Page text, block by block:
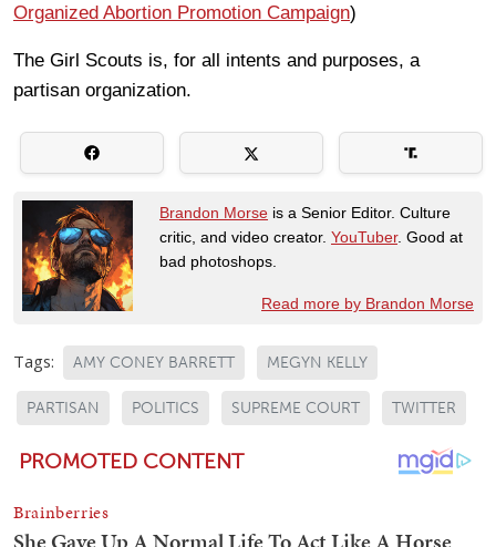
Organized Abortion Promotion Campaign)
The Girl Scouts is, for all intents and purposes, a
partisan organization.
Brandon Morse is a Senior Editor. Culture
critic, and video creator. YouTuber. Good at
bad photoshops.
Read more by Brandon Morse
Tags: AMY CONEY BARRETT MEGYN KELLY
PARTISAN POLITICS SUPREME COURT TWITTER